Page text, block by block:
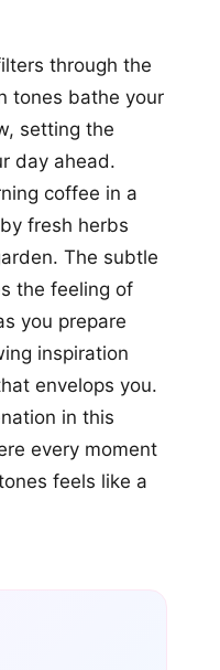
through the
tones bathe your
setting the
day ahead.
coffee in a
fresh herbs
The subtle
the feeling of
you prepare
inspiration
envelops you.
in this
every moment
feels like a